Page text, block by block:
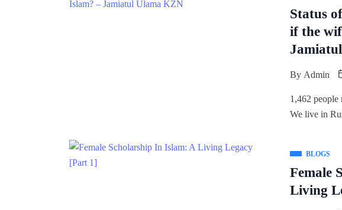
Status
if the
By Admin
1,462 people
We live in
BLOGS
Female
Living